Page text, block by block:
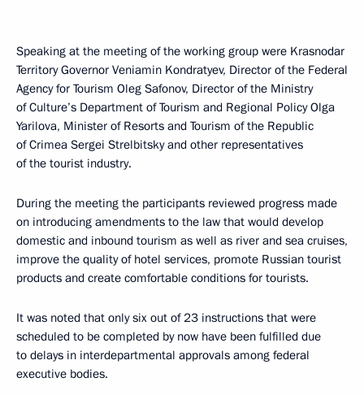
Speaking at the meeting of the working group were Krasnodar
Territory Governor Veniamin Kondratyev, Director of the Federal
Agency for Tourism Oleg Safonov, Director of the Ministry
of Culture’s Department of Tourism and Regional Policy Olga
Yarilova, Minister of Resorts and Tourism of the Republic
of Crimea Sergei Strelbitsky and other representatives
of the tourist industry.
During the meeting the participants reviewed progress made
on introducing amendments to the law that would develop
domestic and inbound tourism as well as river and sea cruises,
improve the quality of hotel services, promote Russian tourist
products and create comfortable conditions for tourists.
It was noted that only six out of 23 instructions that were
scheduled to be completed by now have been fulfilled due
to delays in interdepartmental approvals among federal
executive bodies.